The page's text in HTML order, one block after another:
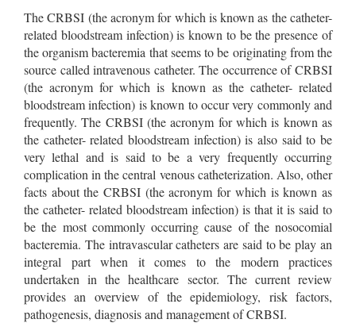
The CRBSI (the acronym for which is known as the catheter-
related bloodstream infection) is known to be the presence of
the organism bacteremia that seems to be originating from the
source called intravenous catheter. The occurrence of CRBSI
(the acronym for which is known as the catheter- related
bloodstream infection) is known to occur very commonly and
frequently. The CRBSI (the acronym for which is known as
the catheter- related bloodstream infection) is also said to be
very lethal and is said to be a very frequently occurring
complication in the central venous catheterization. Also, other
facts about the CRBSI (the acronym for which is known as
the catheter- related bloodstream infection) is that it is said to
be the most commonly occurring cause of the nosocomial
bacteremia. The intravascular catheters are said to be play an
integral part when it comes to the modern practices
undertaken in the healthcare sector. The current review
provides an overview of the epidemiology, risk factors,
pathogenesis, diagnosis and management of CRBSI.